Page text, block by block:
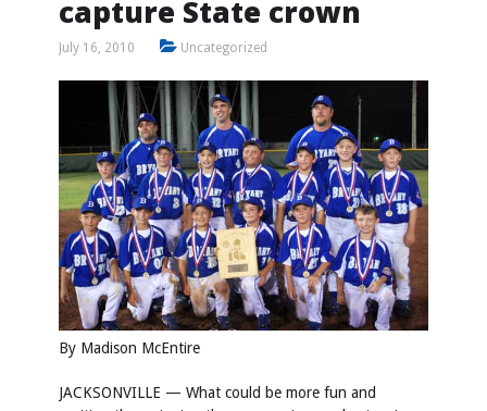
capture State crown
July 16, 2010 Uncategorized
By Madison McEntire
JACKSONVILLE — What could be more fun and